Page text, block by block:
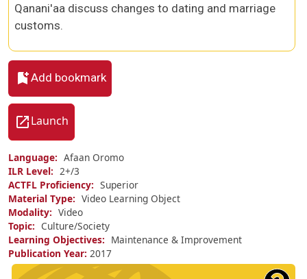
Qanani'aa discuss changes to dating and marriage
customs.
Add bookmark
Launch
Language
Afaan Oromo
ILR Level
2+/3
ACTFL Proficiency
Superior
Material Type
Video Learning Object
Modality
Video
Topic
Culture/Society
Learning Objectives
Maintenance & Improvement
Publication Year 2017